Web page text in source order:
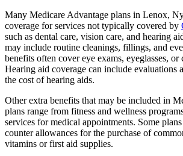
Many Medicare Advantage plans in Lenox,
coverage for services not typically covered by
such as dental care, vision care, and hearing
may include routine cleanings, fillings, and
benefits often cover eye exams, eyeglasses, or
Hearing aid coverage can include evaluations
the cost of hearing aids.
Other extra benefits that may be included in
plans range from fitness and wellness
services for medical appointments. Some
counter allowances for the purchase of
vitamins or first aid supplies.